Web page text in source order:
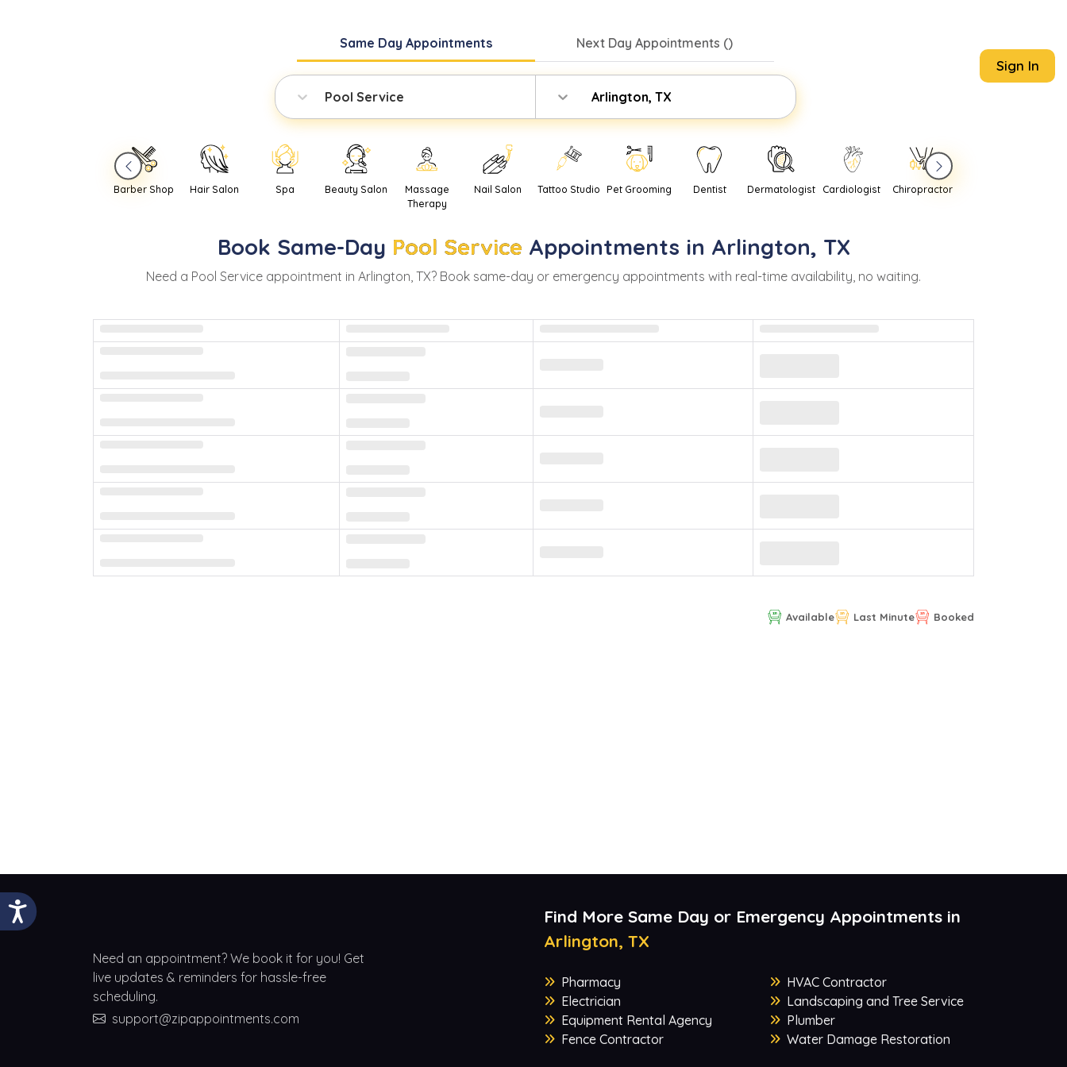
Same Day Appointments Next Day Appointments ()
Pool Service Arlington, TX
Sign In
Barber Shop Hair Salon Spa Beauty Salon
Massage
Therapy
Nail Salon Tattoo Studio Pet Grooming Dentist Dermatologist Cardiologist Chiropractor
Book Same-Day Pool Service Appointments in Arlington, TX
Need a Pool Service appointment in Arlington, TX? Book same-day or emergency appointments with real-time availability, no waiting.
Available Last Minute Booked
Need an appointment? We book it for you! Get
live updates & reminders for hassle-free
scheduling.
support@zipappointments.com
Find More Same Day or Emergency Appointments in
Arlington, TX
Pharmacy
Electrician
Equipment Rental Agency
Fence Contractor
HVAC Contractor
Landscaping and Tree Service
Plumber
Water Damage Restoration